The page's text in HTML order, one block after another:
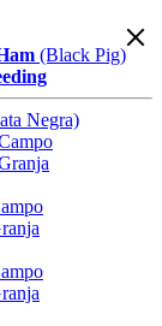
(Black Pig)
Negra)